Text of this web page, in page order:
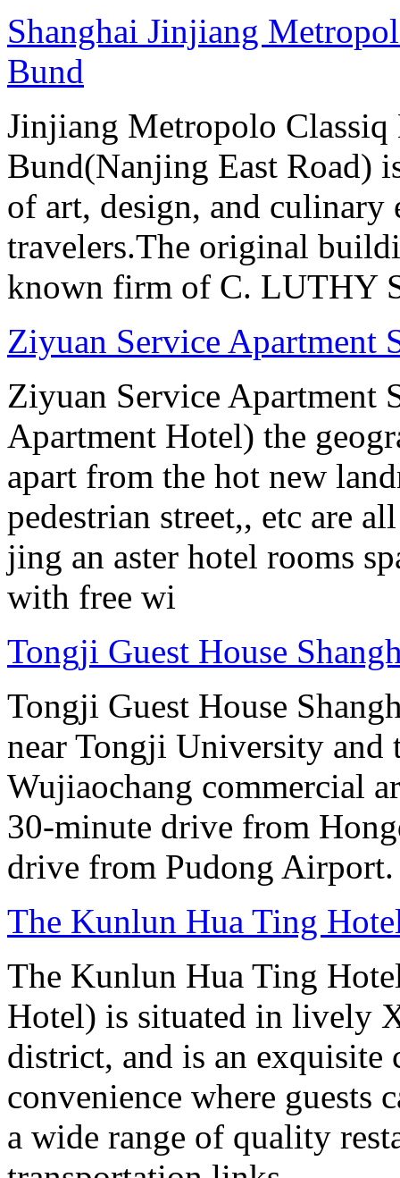
Shanghai Jinjiang
Bund
Jinjiang Metropolo
Bund(Nanjing East Road)
of art, design, and culinary
travelers.The original
known firm of C. LUTHY
Ziyuan Service Apartment
Ziyuan Service Apartment
Apartment Hotel) the
apart from the hot new
pedestrian street,, etc are
jing an aster hotel rooms
with free wi
Tongji Guest House
Tongji Guest House
near Tongji University and
Wujiaochang commercial
30-minute drive from
drive from Pudong Airport.
The Kunlun Hua Ting
The Kunlun Hua Ting
Hotel) is situated in lively
district, and is an
convenience where guests
a wide range of quality